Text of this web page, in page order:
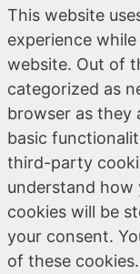
This website
experience
website. Out of
categorized as
browser as they
basic
third-party
understand how
cookies will be
your consent.
of these